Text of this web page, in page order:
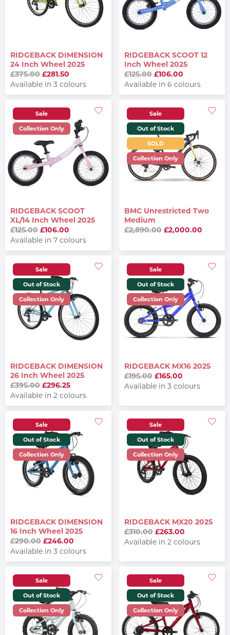
RIDGEBACK DIMENSION
24 Inch Wheel 2025
£375.00 £281.50
Available in 3 colours
RIDGEBACK SCOOT 12
Inch Wheel 2025
£125.00 £106.00
Available in 6 colours
Sale
Collection Only
RIDGEBACK SCOOT
XL/14 Inch Wheel 2025
£125.00 £106.00
Available in 7 colours
Sale
Out of Stock
SOLD
Collection Only
BMC Unrestricted Two
Medium
£2,890.00 £2,000.00
Sale
Out of Stock
Collection Only
RIDGEBACK DIMENSION
26 Inch Wheel 2025
£395.00 £296.25
Available in 2 colours
Sale
Out of Stock
Collection Only
RIDGEBACK MX16 2025
£195.00 £165.00
Available in 3 colours
Sale
Out of Stock
Collection Only
RIDGEBACK DIMENSION
16 Inch Wheel 2025
£290.00 £246.00
Available in 3 colours
Sale
Out of Stock
Collection Only
RIDGEBACK MX20 2025
£310.00 £263.00
Available in 2 colours
Sale
Out of Stock
Collection Only
Sale
Out of Stock
Collection Only